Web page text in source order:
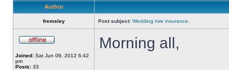
Author
fremsley Post subject: Wedding hire insurance.
Joined: Sat Jun 09, 2012 6:42
pm
Posts: 33
Morning all,